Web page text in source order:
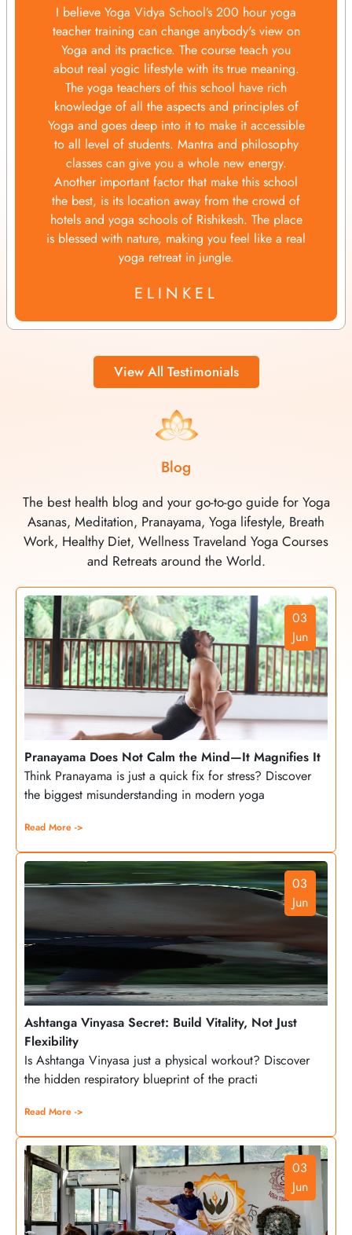
I believe Yoga Vidya School’s 200 hour yoga
teacher training can change anybody's view on
Yoga and its practice. The course teach you
about real yogic lifestyle with its true meaning.
The yoga teachers of this school have rich
knowledge of all the aspects and principles of
Yoga and goes deep into it to make it accessible
to all level of students. Mantra and philosophy
classes can give you a whole new energy.
Another important factor that make this school
the best, is its location away from the crowd of
hotels and yoga schools of Rishikesh. The place
is blessed with nature, making you feel like a real
yoga retreat in jungle.
ELINKEL
View All Testimonials
Blog
The best health blog and your go-to-go guide for Yoga
Asanas, Meditation, Pranayama, Yoga lifestyle, Breath
Work, Healthy Diet, Wellness Traveland Yoga Courses
and Retreats around the World.
03
Jun
Pranayama Does Not Calm the Mind—It Magnifies It
Think Pranayama is just a quick fix for stress? Discover
the biggest misunderstanding in modern yoga
Read More ->
03
Jun
Ashtanga Vinyasa Secret: Build Vitality, Not Just
Flexibility
Is Ashtanga Vinyasa just a physical workout? Discover
the hidden respiratory blueprint of the practi
Read More ->
03
Jun